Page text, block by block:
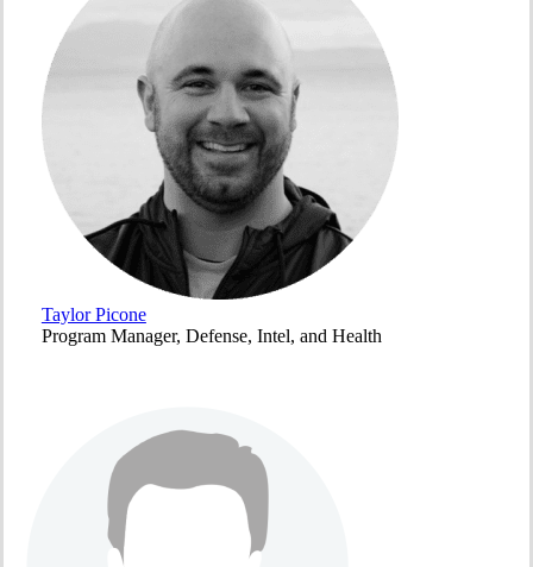
Taylor Picone
Program Manager, Defense, Intel, and Health